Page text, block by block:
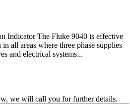
Indicator The Fluke 9040 is effective
all areas where three phase supplies
and electrical systems...
we will call you for further details.